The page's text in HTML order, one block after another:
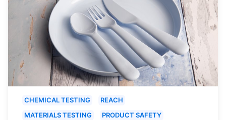
CHEMICAL TESTING
REACH
MATERIALS TESTING
PRODUCT SAFETY